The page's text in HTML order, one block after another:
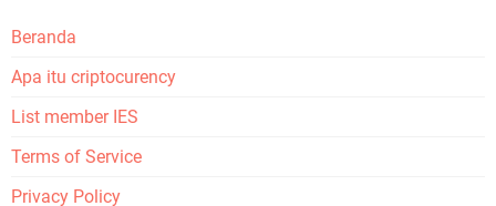
Beranda
Apa itu criptocurency
List member IES
Terms of Service
Privacy Policy